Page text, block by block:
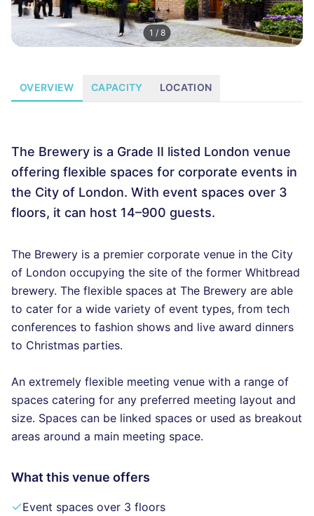
1 / 8
OVERVIEW CAPACITY LOCATION
The Brewery is a Grade II listed London venue
offering flexible spaces for corporate events in
the City of London. With event spaces over 3
floors, it can host 14–900 guests.
The Brewery is a premier corporate venue in the City
of London occupying the site of the former Whitbread
brewery. The flexible spaces at The Brewery are able
to cater for a wide variety of event types, from tech
conferences to fashion shows and live award dinners
to Christmas parties.
An extremely flexible meeting venue with a range of
spaces catering for any preferred meeting layout and
size. Spaces can be linked spaces or used as breakout
areas around a main meeting space.
What this venue offers
Event spaces over 3 floors